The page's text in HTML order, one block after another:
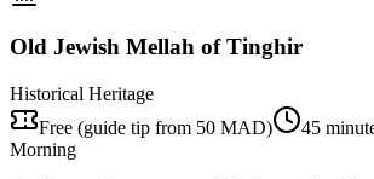
Old Jewish Mellah of Tinghir
Historical Heritage
Free (guide tip from 50 MAD)
45
Morning